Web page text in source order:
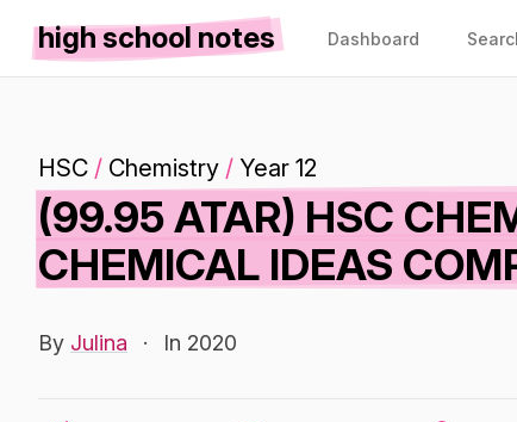
high school notes Dashboard
HSC / Chemistry / Year 12
(99.95 ATAR) HSC
CHEMICAL IDEAS
By Julina · In 2020